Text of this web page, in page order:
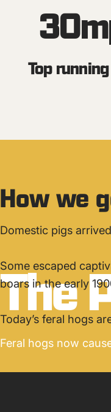
The
Feral hogs now
30
Top
How we
Domestic pigs
Some escaped
boars in the early
Today’s feral hogs